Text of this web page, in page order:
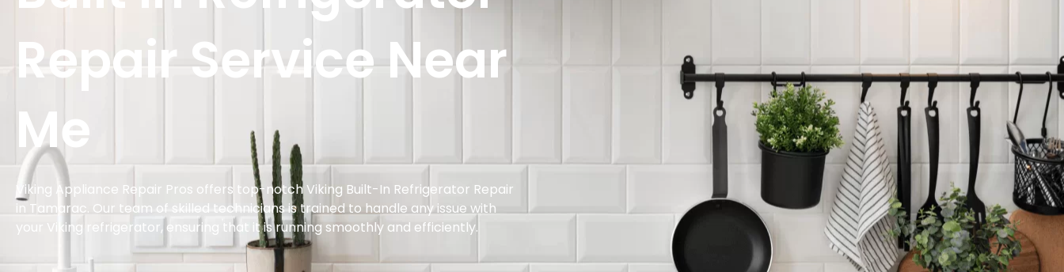
Repair Service Near
Me
Viking Appliance Repair Pros offers top-notch Viking Built-In Refrigerator Repair
in Tamarac. Our team of skilled technicians is trained to handle any issue with
your Viking refrigerator, ensuring that it is running smoothly and efficiently.